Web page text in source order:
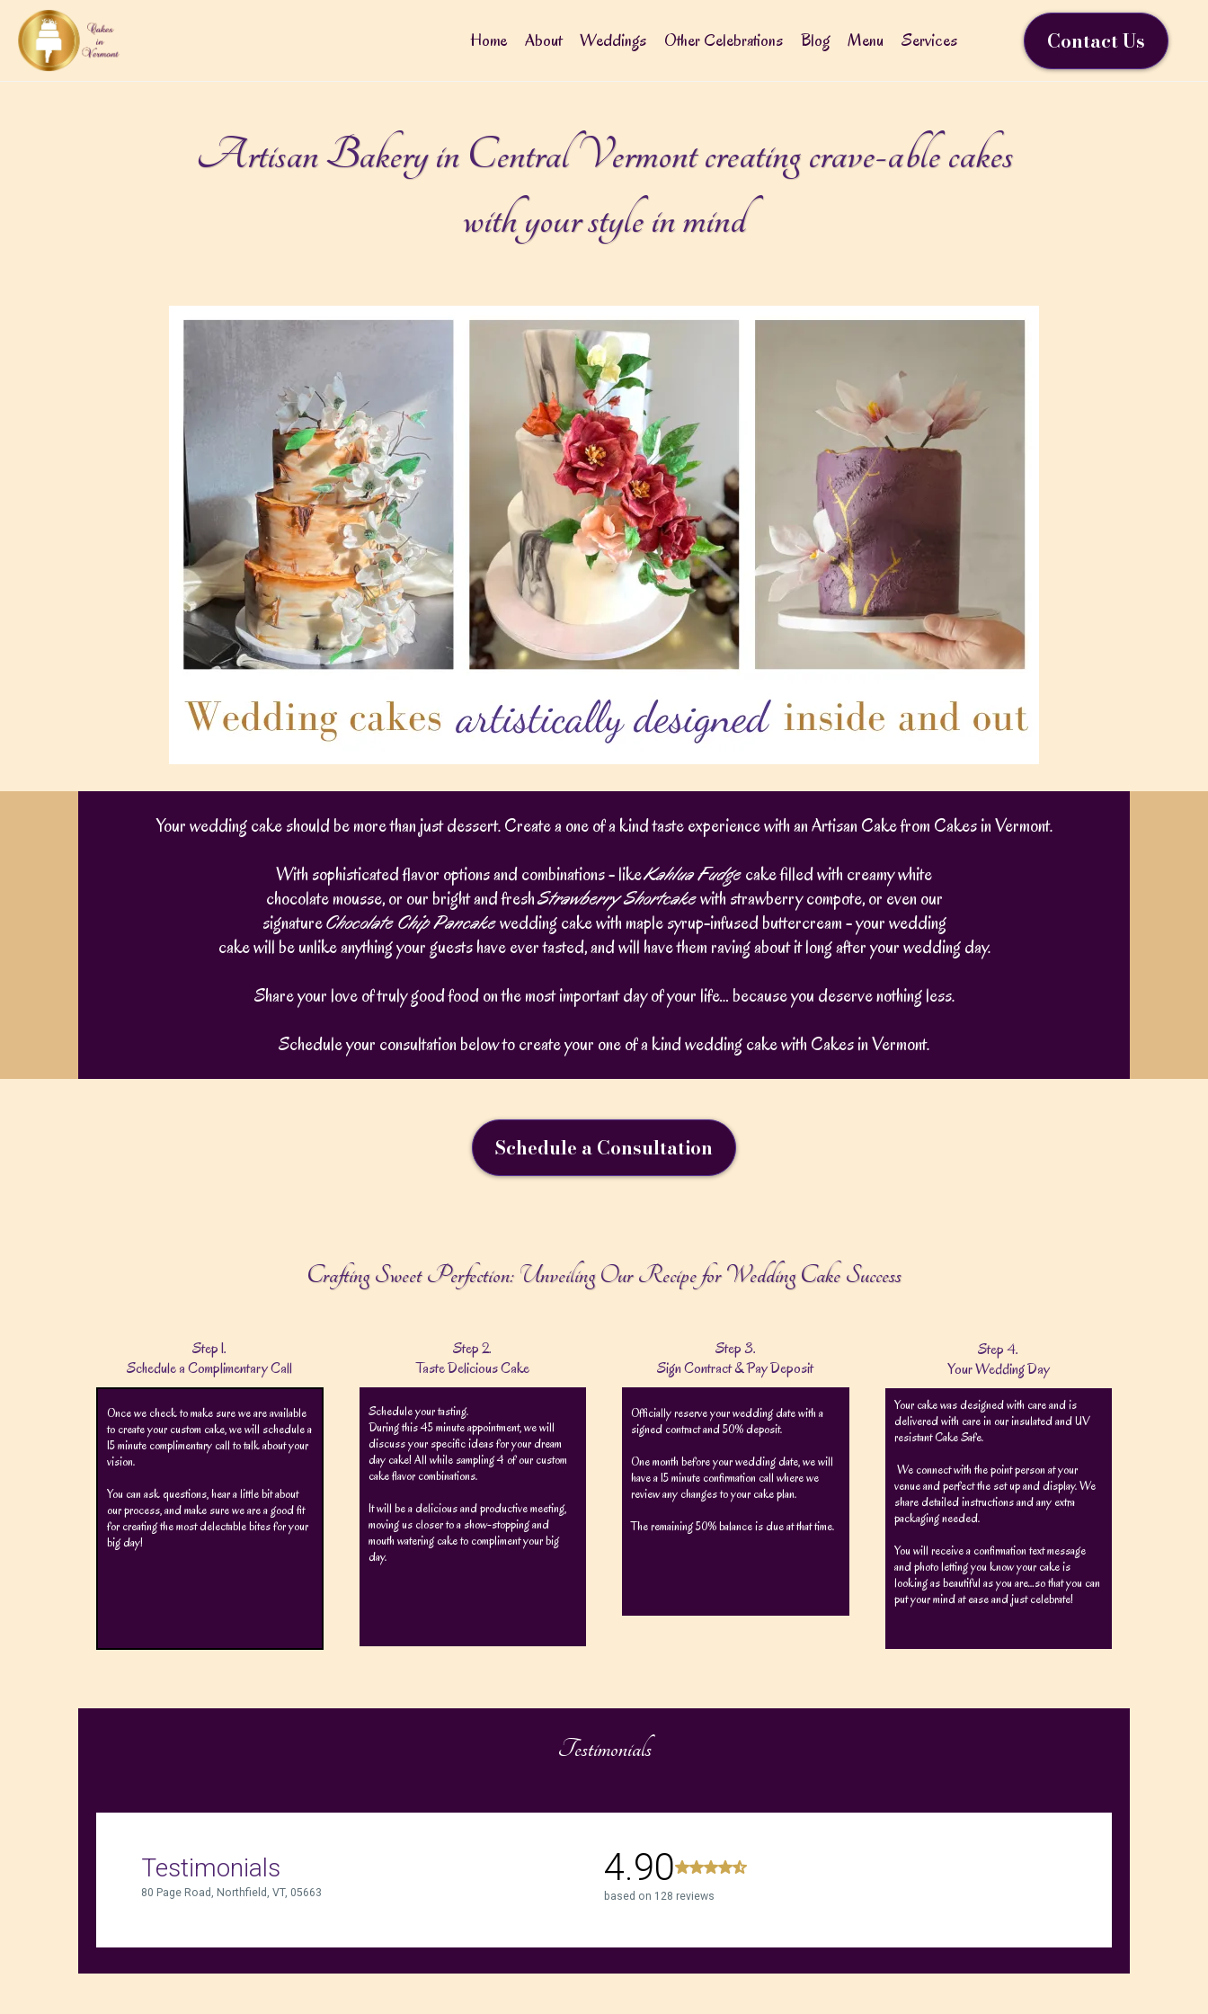
Home About Weddings Other Celebrations Blog Menu Services Contact Us
Artisan Bakery in Central Vermont creating crave-able cakes
with your style in mind
Your wedding cake should be more than just dessert. Create a one of a kind taste experience with an Artisan Cake from Cakes in Vermont.
With sophisticated flavor options and combinations - likeKahlua Fudgecake filled with creamy white
chocolate mousse, or our bright and freshStrawberry Shortcakewith strawberry compote, or even our
signatureChocolate Chip Pancakewedding cake with maple syrup-infused buttercream - your wedding
cake will be unlike anything your guests have ever tasted, and will have them raving about it long after your wedding day.
Share your love of truly good food on the most important day of your life… because you deserve nothing less.
Schedule your consultation below to create your one of a kind wedding cake with Cakes in Vermont.
Schedule a Consultation
Crafting Sweet Perfection: Unveiling Our Recipe for Wedding Cake Success
Step 1.
Schedule a Complimentary Call
Once we check to make sure we are available
to create your custom cake, we will schedule a
15 minute complimentary call to talk about your
vision.
You can ask questions, hear a little bit about
our process, and make sure we are a good fit
for creating the most delectable bites for your
big day!
Step 2.
Taste Delicious Cake
Schedule your tasting.
During this 45 minute appointment, we will
discuss your specific ideas for your dream
day cake! All while sampling 4 of our custom
cake flavor combinations.
It will be a delicious and productive meeting,
moving us closer to a show-stopping and
mouth watering cake to compliment your big
day.
Step 3.
Sign Contract & Pay Deposit
Officially reserve your wedding date with a
signed contract and 50% deposit.
One month before your wedding date, we will
have a 15 minute confirmation call where we
review any changes to your cake plan.
The remaining 50% balance is due at that time.
Step 4.
Your Wedding Day
Your cake was designed with care and is
delivered with care in our insulated and UV
resistant Cake Safe.
We connect with the point person at your
venue and perfect the set up and display. We
share detailed instructions and any extra
packaging needed.
You will receive a confirmation text message
and photo letting you know your cake is
looking as beautiful as you are…so that you can
put your mind at ease and just celebrate!
Testimonials